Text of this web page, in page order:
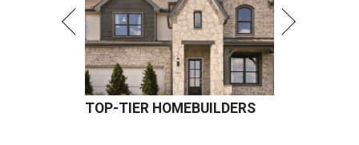
TOP-TIER HOMEBUILDERS